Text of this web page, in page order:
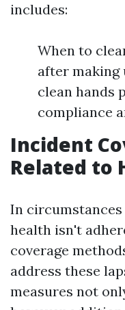
includes:
When to
after making
clean hands
compliance
Incident
Related to
In
health isn't
coverage
address these
measures not